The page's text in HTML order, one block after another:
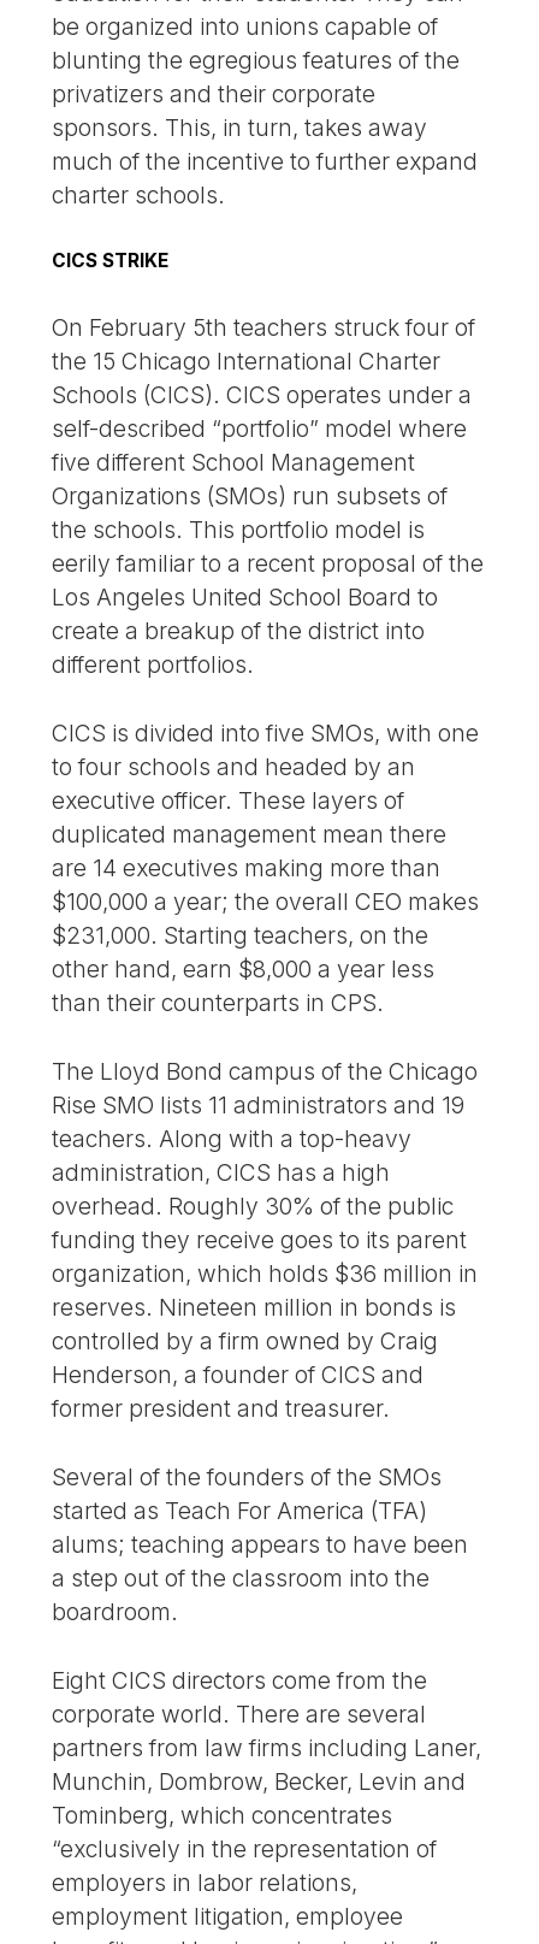
be organized into unions capable of
blunting the egregious features of the
privatizers and their corporate
sponsors. This, in turn, takes away
much of the incentive to further expand
charter schools.
CICS STRIKE
On February 5th teachers struck four of
the 15 Chicago International Charter
Schools (CICS). CICS operates under a
self-described “portfolio” model where
five different School Management
Organizations (SMOs) run subsets of
the schools. This portfolio model is
eerily familiar to a recent proposal of the
Los Angeles United School Board to
create a breakup of the district into
different portfolios.
CICS is divided into five SMOs, with one
to four schools and headed by an
executive officer. These layers of
duplicated management mean there
are 14 executives making more than
$100,000 a year; the overall CEO makes
$231,000. Starting teachers, on the
other hand, earn $8,000 a year less
than their counterparts in CPS.
The Lloyd Bond campus of the Chicago
Rise SMO lists 11 administrators and 19
teachers. Along with a top-heavy
administration, CICS has a high
overhead. Roughly 30% of the public
funding they receive goes to its parent
organization, which holds $36 million in
reserves. Nineteen million in bonds is
controlled by a firm owned by Craig
Henderson, a founder of CICS and
former president and treasurer.
Several of the founders of the SMOs
started as Teach For America (TFA)
alums; teaching appears to have been
a step out of the classroom into the
boardroom.
Eight CICS directors come from the
corporate world. There are several
partners from law firms including Laner,
Munchin, Dombrow, Becker, Levin and
Tominberg, which concentrates
“exclusively in the representation of
employers in labor relations,
employment litigation, employee